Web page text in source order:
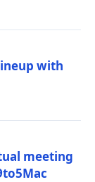
with
meeting